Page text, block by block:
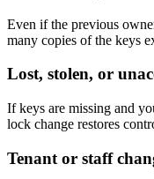
Even if the previous
many copies of the keys
Lost, stolen, or
If keys are missing and
lock change restores
Tenant or staff